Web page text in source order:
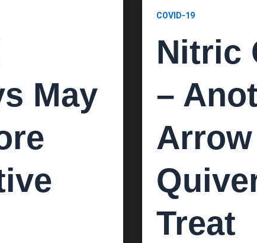
May
COVID-19
Nitric
–
Treat